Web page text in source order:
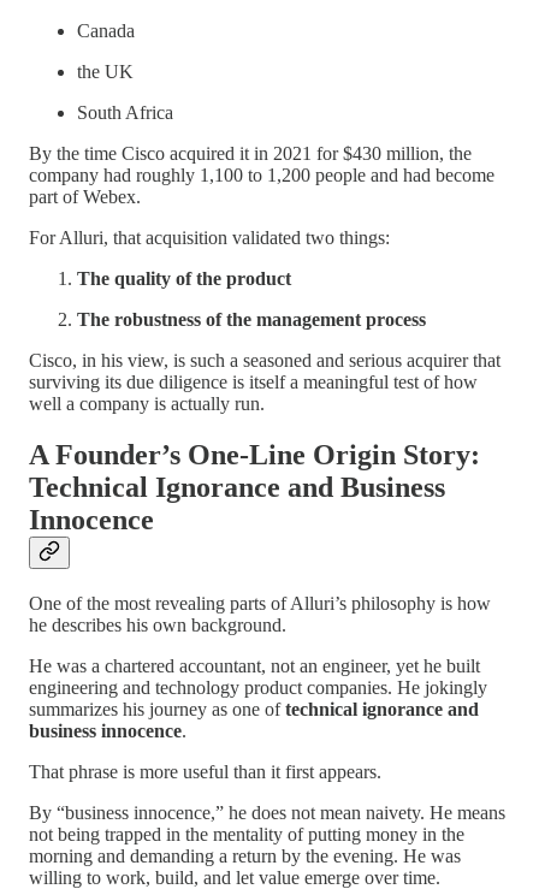
Canada
the UK
South Africa
By the time Cisco acquired it in 2021 for $430 million, the
company had roughly 1,100 to 1,200 people and had become
part of Webex.
For Alluri, that acquisition validated two things:
The quality of the product
The robustness of the management process
Cisco, in his view, is such a seasoned and serious acquirer that
surviving its due diligence is itself a meaningful test of how
well a company is actually run.
A Founder’s One-Line Origin Story:
Technical Ignorance and Business
Innocence
One of the most revealing parts of Alluri’s philosophy is how
he describes his own background.
He was a chartered accountant, not an engineer, yet he built
engineering and technology product companies. He jokingly
summarizes his journey as one oftechnical ignorance and
business innocence.
That phrase is more useful than it first appears.
By “business innocence,” he does not mean naivety. He means
not being trapped in the mentality of putting money in the
morning and demanding a return by the evening. He was
willing to work, build, and let value emerge over time.